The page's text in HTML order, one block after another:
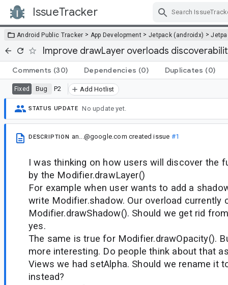
IssueTracker
Android Public Tracker > App Development > Jetpack (androidx) >
Improve drawLayer overloads
Comments (30) Dependencies (0) Duplicates (0)
Fixed Bug P2 Add Hotlist
STATUS UPDATE No update yet.
DESCRIPTION an...@google.com created issue #1
I was thinking on how users will discover the
by the Modifier.drawLayer()
For example when user wants to add a
write Modifier.shadow. Our overload currently
Modifier.drawShadow(). Should we get rid
yes.
The same is true for Modifier.drawOpacity().
more interesting. Do people think about that
Views we had setAlpha. Should we rename it
instead?